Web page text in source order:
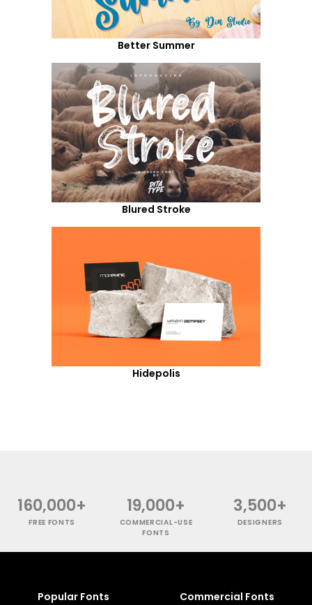
Better Summer
Blured Stroke
Hidepolis
160,000+
FREE FONTS
19,000+
COMMERCIAL-USE
FONTS
3,500+
DESIGNERS
Popular Fonts Commercial Fonts